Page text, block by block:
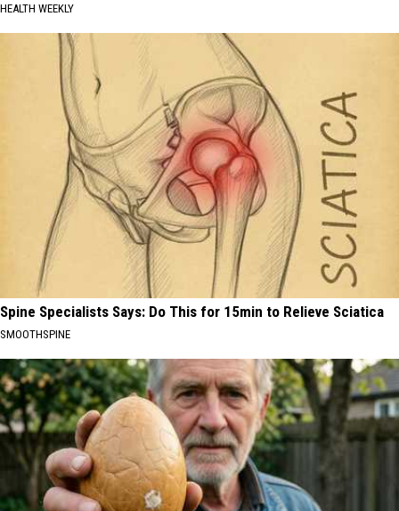
HEALTH WEEKLY
Spine Specialists Says: Do This for 15min to Relieve Sciatica
SMOOTHSPINE